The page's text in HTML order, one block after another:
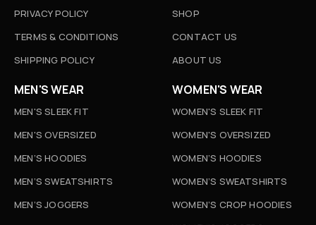
PRIVACY POLICY
TERMS & CONDITIONS
SHIPPING POLICY
SHOP
CONTACT US
ABOUT US
MEN'S WEAR
MEN'S SLEEK FIT
MEN'S OVERSIZED
MEN’S HOODIES
MEN’S SWEATSHIRTS
MEN’S JOGGERS
WOMEN'S WEAR
WOMEN'S SLEEK FIT
WOMEN'S OVERSIZED
WOMEN’S HOODIES
WOMEN’S SWEATSHIRTS
WOMEN’S CROP HOODIES